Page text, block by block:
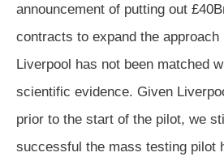
announcement of putting out
contracts to expand the approach
Liverpool has not been matched
scientific evidence. Given
prior to the start of the pilot, we
successful the mass testing pilot